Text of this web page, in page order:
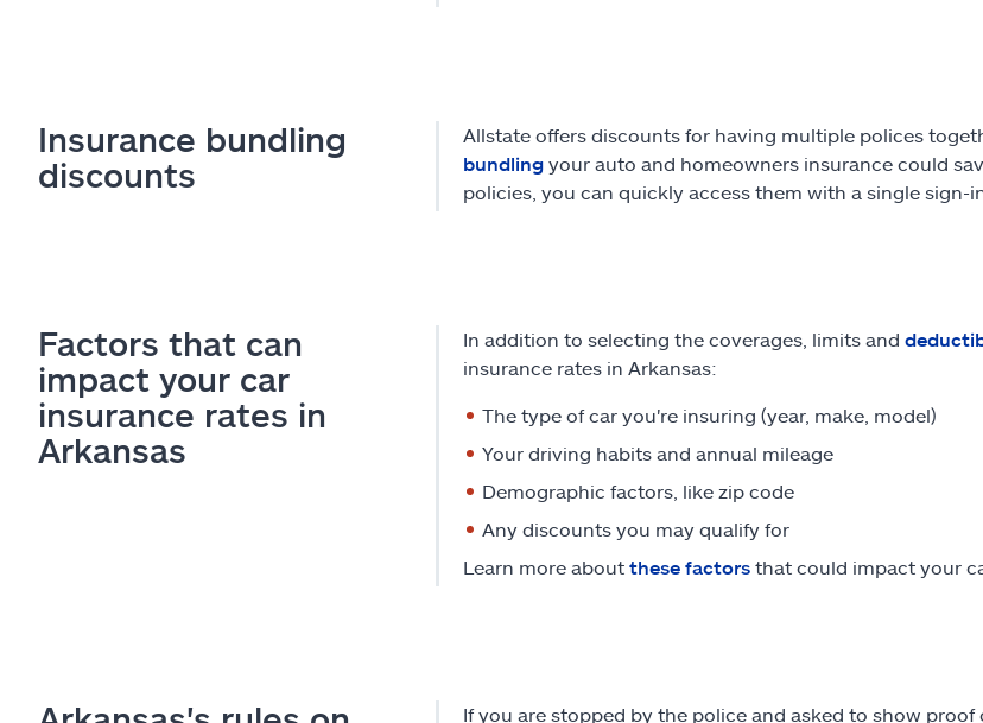
Insurance bundling
discounts
Allstate offers discounts for having multiple polices
bundlingyour auto and homeowners insurance could
policies, you can quickly access them with a single sign-
Factors that can
impact your car
insurance rates in
Arkansas
In addition to selecting the coverages, limits and
insurance rates in Arkansas:
The type of car you're insuring (year, make, model)
Your driving habits and annual mileage
Demographic factors, like zip code
Any discounts you may qualify for
Learn more about these factorsthat could impact your
If you are stopped by the police and asked to show